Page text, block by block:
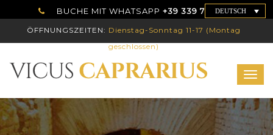
DEUTSCH
BUCHE MIT WHATSAPP +39 339 7786192
ÖFFNUNGSZEITEN: Dienstag-Sonntag 11-17 (Montag
geschlossen)